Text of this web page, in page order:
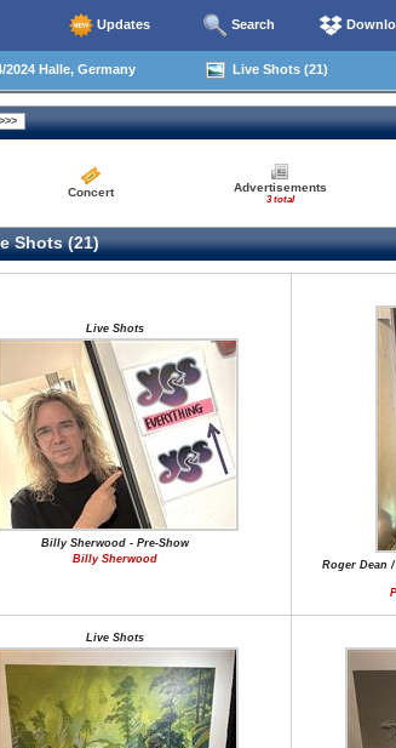
Updates Search
Halle, Germany Live Shots (21)
Concert Advertisements
3 total
Shots (21)
Live Shots
Billy Sherwood - Pre-Show
Billy Sherwood
Roger Dean
Live Shots